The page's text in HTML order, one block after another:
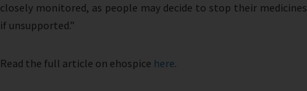
closely monitored, as people may decide to stop their medicines
if unsupported.”
Read the full article on ehospice here.